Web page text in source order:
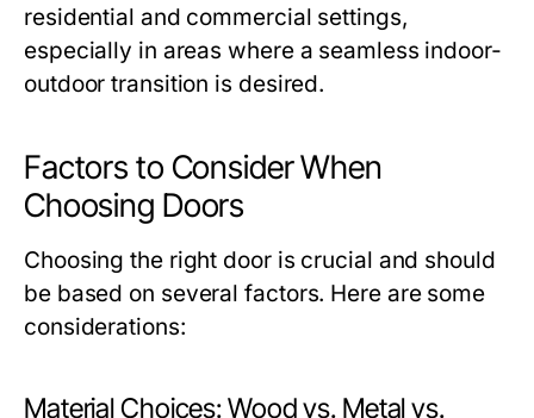
residential and commercial settings,
especially in areas where a seamless indoor-
outdoor transition is desired.
Factors to Consider When
Choosing Doors
Choosing the right door is crucial and should
be based on several factors. Here are some
considerations:
Material Choices: Wood vs. Metal vs.